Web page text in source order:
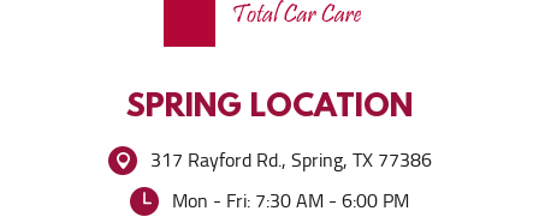
SPRING LOCATION
317 Rayford Rd.,Spring, TX 77386
Mon - Fri: 7:30 AM - 6:00 PM